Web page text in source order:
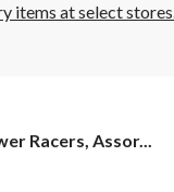
items at select
Racers, Assor...